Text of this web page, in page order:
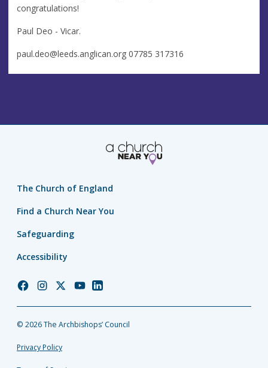
congratulations!
Paul Deo - Vicar.
paul.deo@leeds.anglican.org 07785 317316
The Church of England
Find a Church Near You
Safeguarding
Accessibility
Church
Facebook
Church
Instagram
Church
Twitter
Church
YouTube
Church
LinkedIn
© 2026 The Archbishops’ Council
Privacy Policy